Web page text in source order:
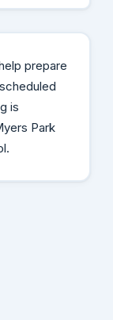
prepare
is
Park